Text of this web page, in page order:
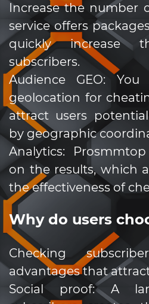
Increase the number
service offers
quickly increase
subscribers.
Audience GEO:
geolocation for
attract users
by geographic
Analytics:
on the results, which
the effectiveness of
Why do users
Checking
advantages that
Social proof: A